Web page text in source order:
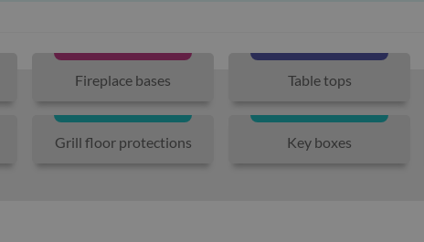
Fireplace bases Table tops
Grill floor protections Key boxes